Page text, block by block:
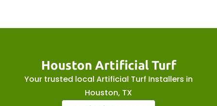
Houston Artificial Turf
Your trusted local Artificial Turf Installers in
Houston, TX